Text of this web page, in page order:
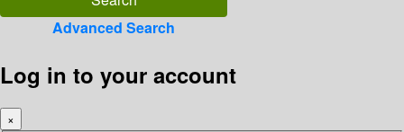
Advanced Search
Log in to your account
×